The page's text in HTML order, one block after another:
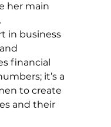
her main
in business
financial
it’s a
to create
and their